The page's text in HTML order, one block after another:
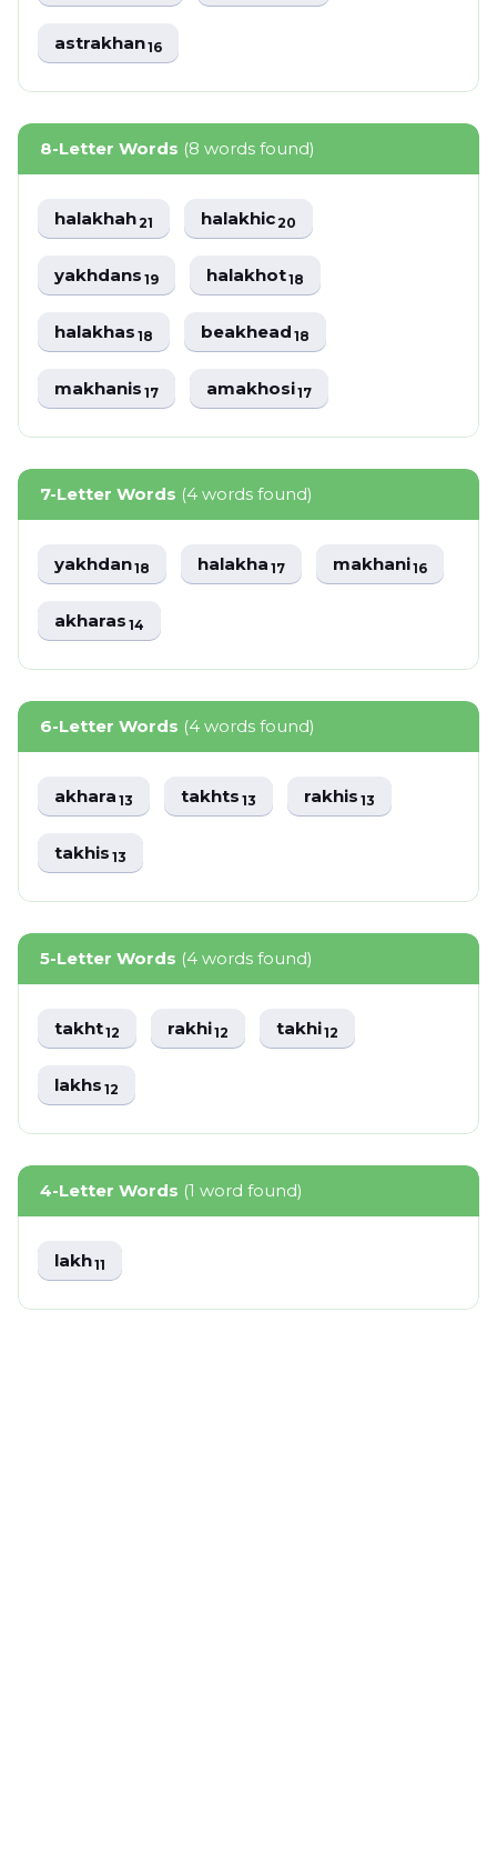
astrakhan16
8-Letter Words (8 words found)
halakhah21 halakhic20
yakhdans19 halakhot18
halakhas18 beakhead18
makhanis17 amakhosi17
7-Letter Words (4 words found)
yakhdan18 halakha17 makhani16
akharas14
6-Letter Words (4 words found)
akhara13 takhts13 rakhis13
takhis13
5-Letter Words (4 words found)
takht12 rakhi12 takhi12
lakhs12
4-Letter Words (1 word found)
lakh11